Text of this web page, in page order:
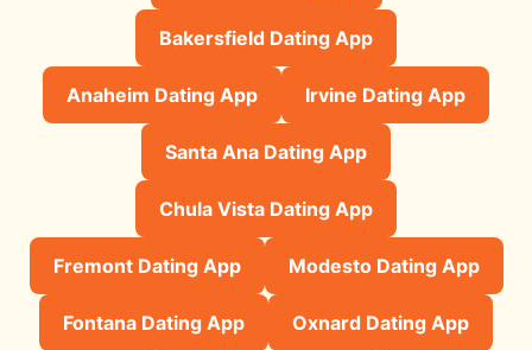
Bakersfield Dating App
Anaheim Dating App Irvine Dating App
Santa Ana Dating App
Chula Vista Dating App
Fremont Dating App Modesto Dating App
Fontana Dating App Oxnard Dating App